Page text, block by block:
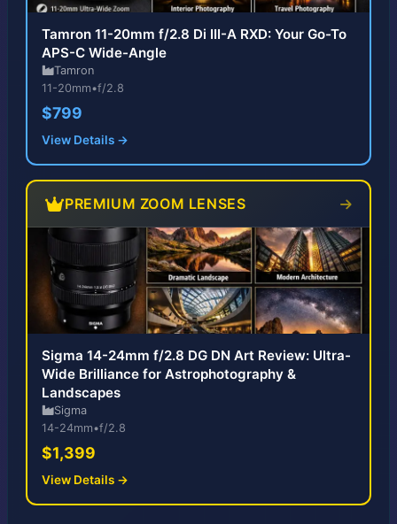
Tamron 11-20mm f/2.8 Di III-A RXD: Your Go-To
APS-C Wide-Angle
Tamron
11-20mm•f/2.8
$799
View Details →
PREMIUM ZOOM LENSES
Sigma 14-24mm f/2.8 DG DN Art Review: Ultra-
Wide Brilliance for Astrophotography &
Landscapes
Sigma
14-24mm•f/2.8
$1,399
View Details →